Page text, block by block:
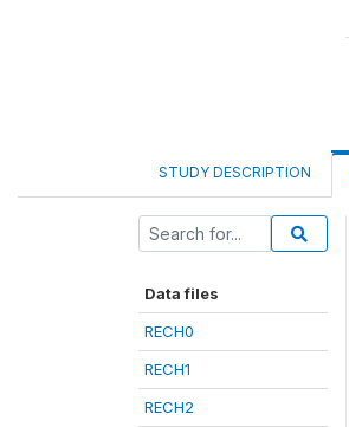
STUDY DESCRIPTION
Data files
RECH0
RECH1
RECH2